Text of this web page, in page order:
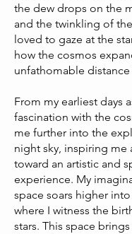
the dew drops on the
and the twinkling of
loved to gaze at the
how the cosmos
unfathomable
From my earliest days
fascination with the
me further into the
night sky, inspiring me
toward an artistic and
experience. My
space soars higher
where I witness the
stars. This space